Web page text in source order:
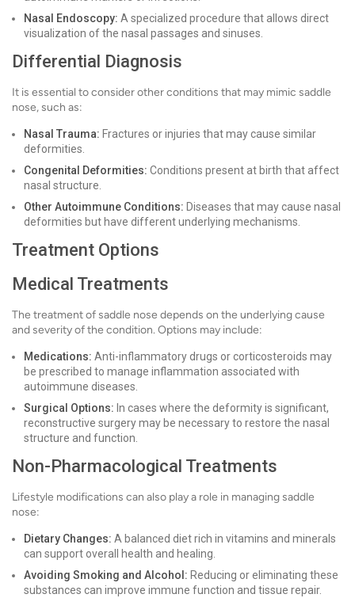
Nasal Endoscopy: A specialized procedure that allows direct
visualization of the nasal passages and sinuses.
Differential Diagnosis
It is essential to consider other conditions that may mimic saddle
nose, such as:
Nasal Trauma: Fractures or injuries that may cause similar
deformities.
Congenital Deformities: Conditions present at birth that affect
nasal structure.
Other Autoimmune Conditions: Diseases that may cause nasal
deformities but have different underlying mechanisms.
Treatment Options
Medical Treatments
The treatment of saddle nose depends on the underlying cause
and severity of the condition. Options may include:
Medications: Anti-inflammatory drugs or corticosteroids may
be prescribed to manage inflammation associated with
autoimmune diseases.
Surgical Options: In cases where the deformity is significant,
reconstructive surgery may be necessary to restore the nasal
structure and function.
Non-Pharmacological Treatments
Lifestyle modifications can also play a role in managing saddle
nose:
Dietary Changes: A balanced diet rich in vitamins and minerals
can support overall health and healing.
Avoiding Smoking and Alcohol: Reducing or eliminating these
substances can improve immune function and tissue repair.